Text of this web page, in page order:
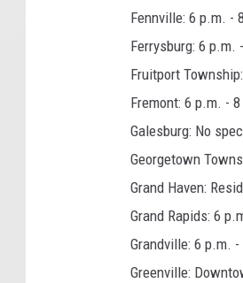
Fennville: 6 p.m. -
Ferrysburg: 6 p.m.
Fruitport
Fremont: 6 p.m. -
Galesburg: No
Georgetown
Grand Haven:
Grand Rapids: 6
Grandville: 6 p.m. -
Greenville: